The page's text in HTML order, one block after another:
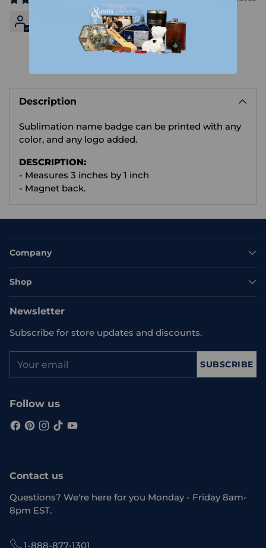
Danielle Kondruk
Adding
product
cart
Description
Sublimation name badge can be printed with any
color, and any logo added.
DESCRIPTION:
- Measures 3 inches by 1 inch
- Magnet back.
Company
Shop
Newsletter
Subscribe for store updates and discounts.
email
SUBSCRIBE
Follow us
Contact us
Questions? We're here for you Monday - Friday 8am-
8pm EST.
1-888-877-1301